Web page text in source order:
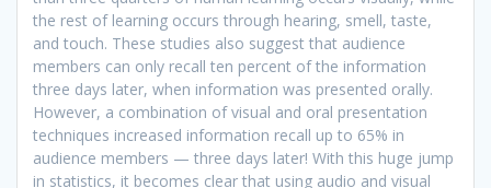
the rest of learning occurs through hearing, smell, taste,
and touch. These studies also suggest that audience
members can only recall ten percent of the information
three days later, when information was presented orally.
However, a combination of visual and oral presentation
techniques increased information recall up to 65% in
audience members — three days later! With this huge jump
in statistics, it becomes clear that using audio and visual